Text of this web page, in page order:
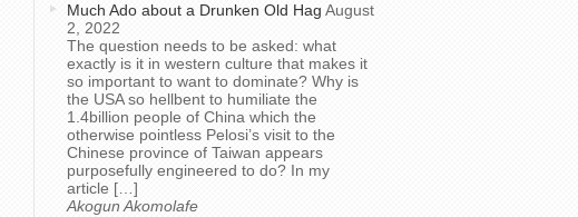
Much Ado about a Drunken Old Hag August
2, 2022
The question needs to be asked: what
exactly is it in western culture that makes it
so important to want to dominate? Why is
the USA so hellbent to humiliate the
1.4billion people of China which the
otherwise pointless Pelosi’s visit to the
Chinese province of Taiwan appears
purposefully engineered to do? In my
article […]
Akogun Akomolafe